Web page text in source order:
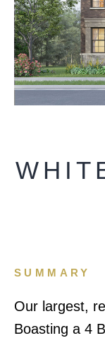
SUMMARY
Our largest,
Boasting a 4